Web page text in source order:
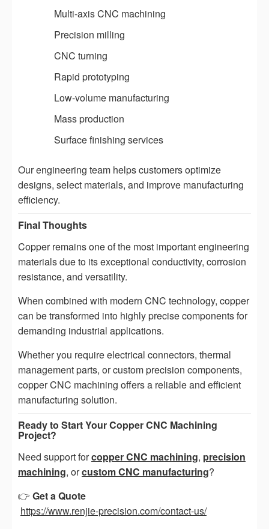
Multi-axis CNC machining
Precision milling
CNC turning
Rapid prototyping
Low-volume manufacturing
Mass production
Surface finishing services
Our engineering team helps customers optimize
designs, select materials, and improve manufacturing
efficiency.
Final Thoughts
Copper remains one of the most important engineering
materials due to its exceptional conductivity, corrosion
resistance, and versatility.
When combined with modern CNC technology, copper
can be transformed into highly precise components for
demanding industrial applications.
Whether you require electrical connectors, thermal
management parts, or custom precision components,
copper CNC machining offers a reliable and efficient
manufacturing solution.
Ready to Start Your Copper CNC Machining
Project?
Need support forcopper CNC machining, precision
machining, orcustom CNC manufacturing?
👉 Get a Quote
https://www.renjie-precision.com/contact-us/